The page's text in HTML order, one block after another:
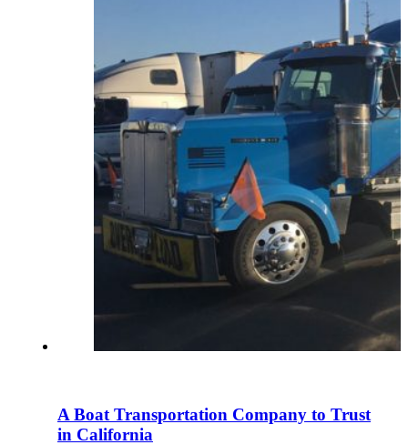
A Boat Transportation Company to Trust
in California